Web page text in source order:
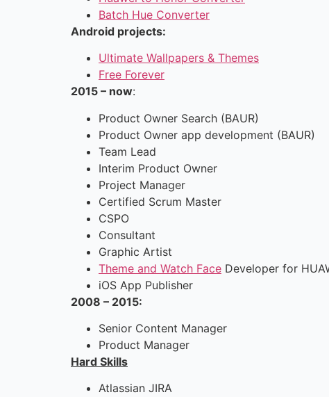
Batch Hue Converter
Android projects:
Ultimate Wallpapers & Themes
Free Forever
2015 – now:
Product Owner Search (BAUR)
Product Owner app development (BAUR)
Team Lead
Interim Product Owner
Project Manager
Certified Scrum Master
CSPO
Consultant
Graphic Artist
Theme and Watch Face Developer for
iOS App Publisher
2008 – 2015:
Senior Content Manager
Product Manager
Hard Skills
Atlassian JIRA